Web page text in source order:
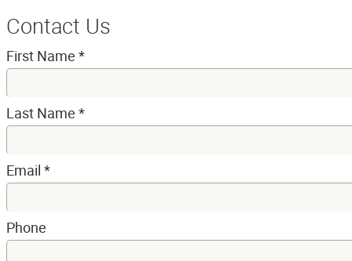
Contact Us
First Name *
Last Name *
Email *
Phone